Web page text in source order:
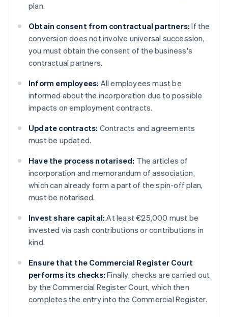
plan.
Obtain consent from contractual partners: If the
conversion does not involve universal succession,
you must obtain the consent of the business's
contractual partners.
Inform employees: All employees must be
informed about the incorporation due to possible
impacts on employment contracts.
Update contracts: Contracts and agreements
must be updated.
Have the process notarised: The articles of
incorporation and memorandum of association,
which can already form a part of the spin-off plan,
must be notarised.
Invest share capital: At least €25,000 must be
invested via cash contributions or contributions in
kind.
Ensure that the Commercial Register Court
performs its checks: Finally, checks are carried out
by the Commercial Register Court, which then
completes the entry into the Commercial Register.